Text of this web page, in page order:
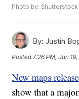
Photo by: Shutterstock
By: Justin
Posted 7:26 PM, Jan
New maps
show that a